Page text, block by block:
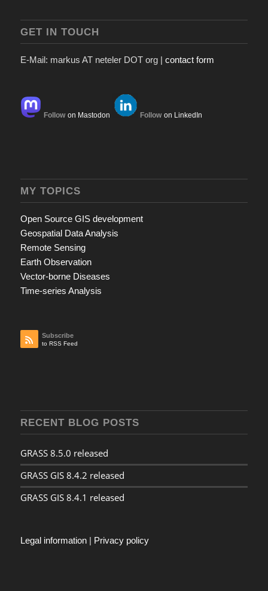
GET IN TOUCH
E-Mail: markus AT neteler DOT org | contact form
Follow on Mastodon Follow on LinkedIn
MY TOPICS
Open Source GIS development
Geospatial Data Analysis
Remote Sensing
Earth Observation
Vector-borne Diseases
Time-series Analysis
Subscribe
to RSS Feed
RECENT BLOG POSTS
GRASS 8.5.0 released
GRASS GIS 8.4.2 released
GRASS GIS 8.4.1 released
Legal information| Privacy policy